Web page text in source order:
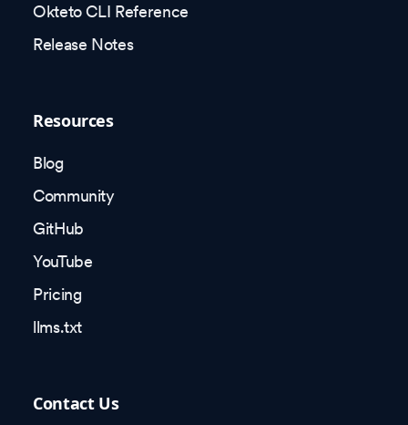
Okteto CLI Reference
Release Notes
Resources
Blog
Community
GitHub
YouTube
Pricing
llms.txt
Contact Us